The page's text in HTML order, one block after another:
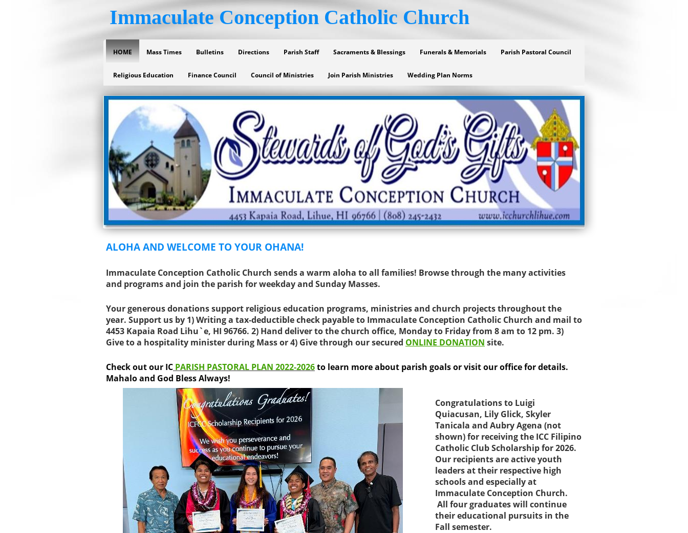
Immaculate Conception Catholic Church
HOME Mass Times Bulletins Directions Parish Staff Sacraments & Blessings Funerals & Memorials Parish Pastoral Council
Religious Education Finance Council Council of Ministries Join Parish Ministries Wedding Plan Norms
ALOHA AND WELCOME TO YOUR OHANA!
Immaculate Conception Catholic Church sends a warm aloha to all families! Browse through the many activities
and programs and join the parish for weekday and Sunday Masses.
Your generous donations support religious education programs, ministries and church projects throughout the
year. Support us by 1) Writing a tax-deductible check payable to Immaculate Conception Catholic Church and mail to
4453 Kapaia Road Lihu`e, HI 96766. 2) Hand deliver to the church office, Monday to Friday from 8 am to 12 pm. 3)
Give to a hospitality minister during Mass or 4) Give through our secured ONLINE DONATION site.
Check out our IC PARISH PASTORAL PLAN 2022-2026to learn more about parish goals or visit our office for details.
Mahalo and God Bless Always!
Congratulations to Luigi
Quiacusan, Lily Glick, Skyler
Tanicala and Aubry Agena (not
shown) for receiving the ICC Filipino
Catholic Club Scholarship for 2026.
Our recipients are active youth
leaders at their respective high
schools and especially at
Immaculate Conception Church.
All four graduates will continue
their educational pursuits in the
Fall semester.